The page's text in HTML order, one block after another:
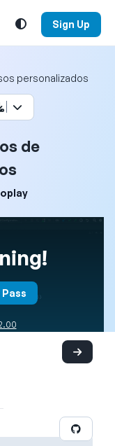
Menu Sign Up
personalizados
de